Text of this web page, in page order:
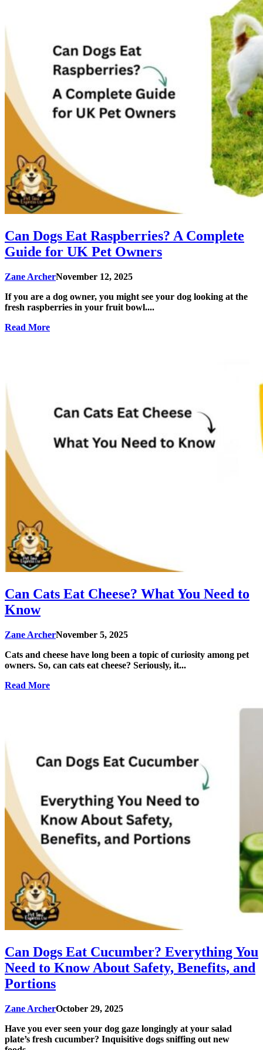
Can Dogs Eat Raspberries? A Complete
Guide for UK Pet Owners
Zane ArcherNovember 12, 2025
If you are a dog owner, you might see your dog looking at the
fresh raspberries in your fruit bowl....
Read More
Can Cats Eat Cheese? What You Need to
Know
Zane ArcherNovember 5, 2025
Cats and cheese have long been a topic of curiosity among pet
owners. So, can cats eat cheese? Seriously, it...
Read More
Can Dogs Eat Cucumber? Everything You
Need to Know About Safety, Benefits, and
Portions
Zane ArcherOctober 29, 2025
Have you ever seen your dog gaze longingly at your salad
plate’s fresh cucumber? Inquisitive dogs sniffing out new